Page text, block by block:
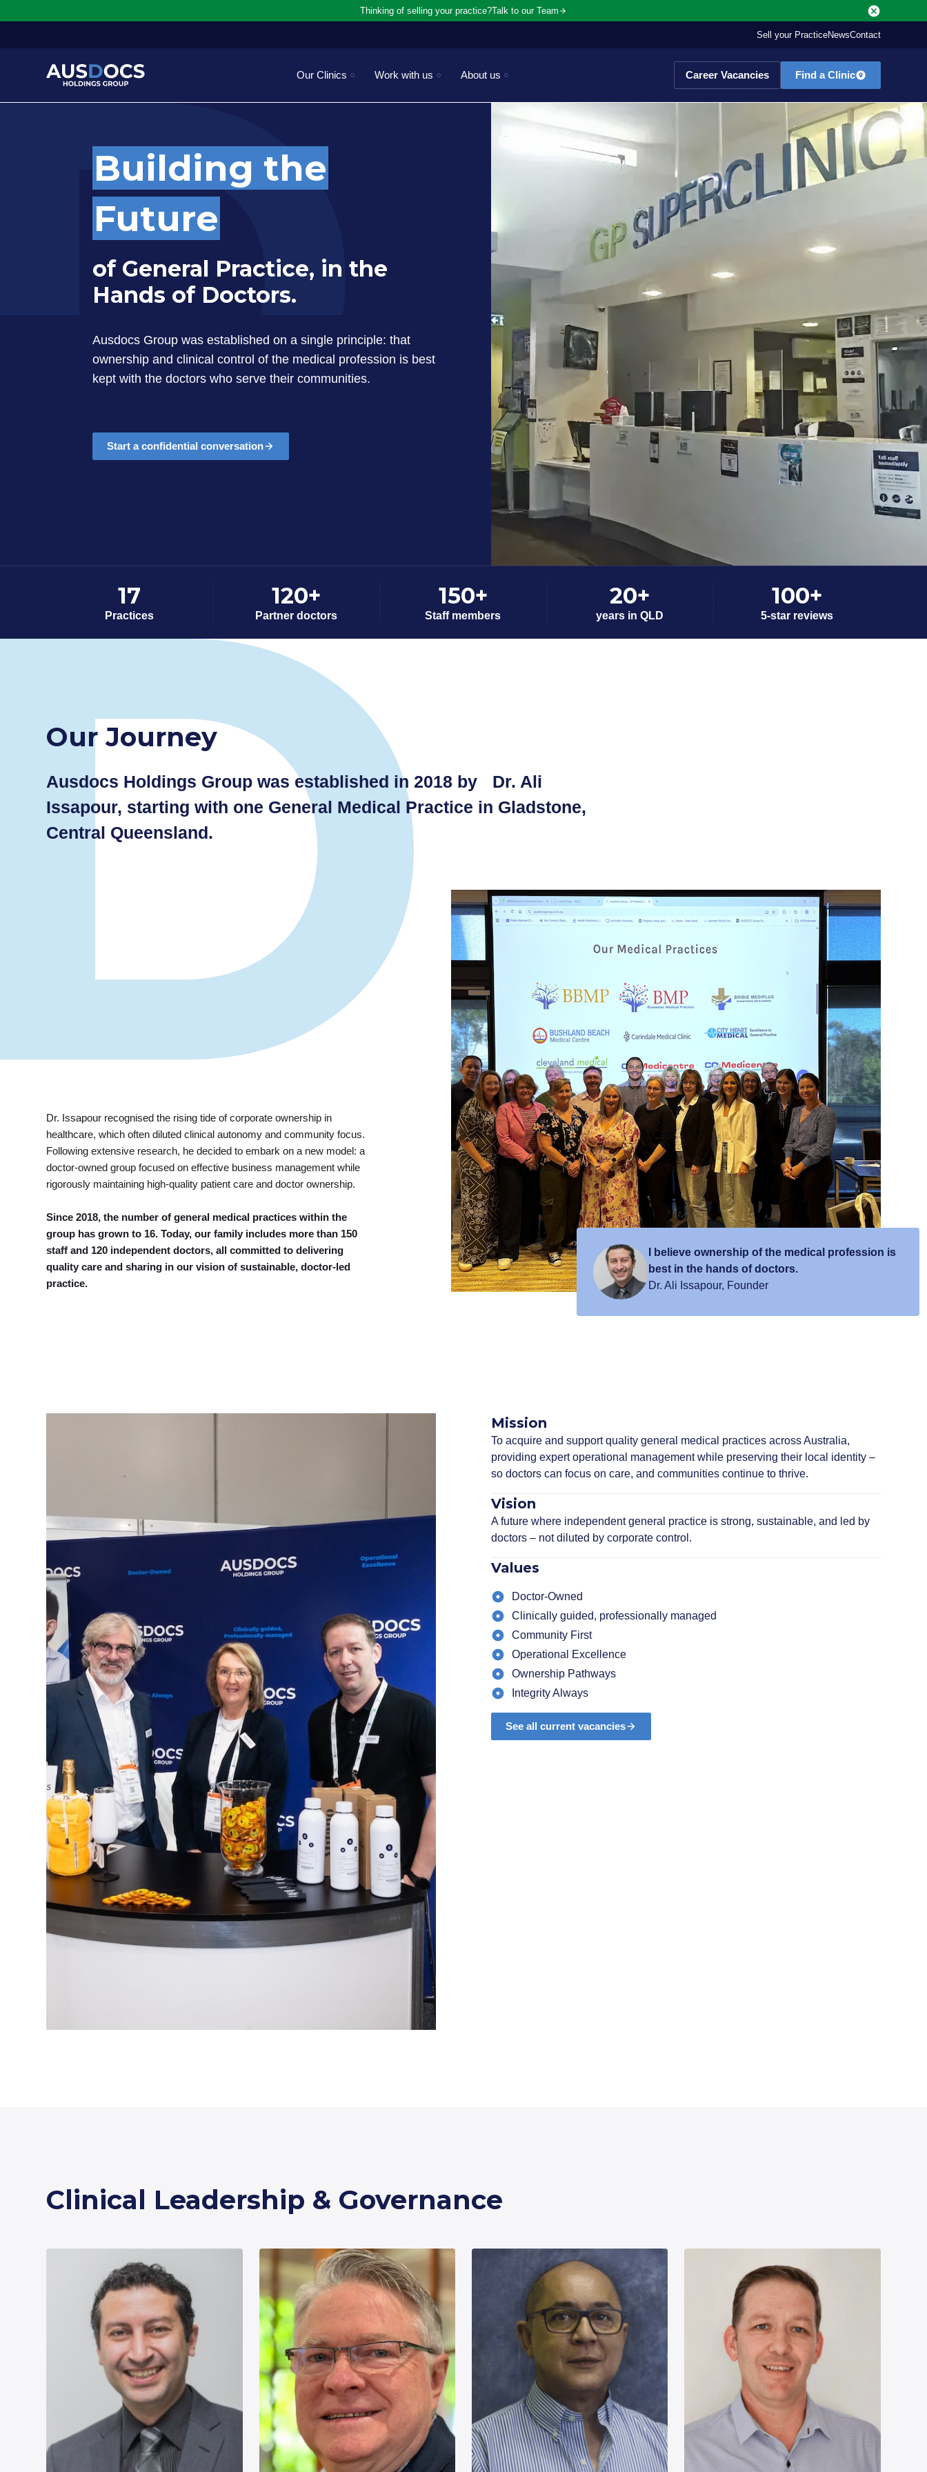
Thinking of selling your practice?Talk to our Team
Sell your PracticeNewsContact
Our Clinics Work with us About us Career Vacancies Find a Clinic
Building the
Future
of General Practice, in the
Hands of Doctors.
Ausdocs Group was established on a single principle: that
ownership and clinical control of the medical profession is best
kept with the doctors who serve their communities.
Start a confidential conversation
17
Practices
120+
Partner doctors
150+
Staff members
20+
years in QLD
100+
5-star reviews
Our Journey
Ausdocs Holdings Group was established in 2018 by Dr. Ali
Issapour, starting with one General Medical Practice in Gladstone,
Central Queensland.
Dr. Issapour recognised the rising tide of corporate ownership in
healthcare, which often diluted clinical autonomy and community focus.
Following extensive research, he decided to embark on a new model: a
doctor-owned group focused on effective business management while
rigorously maintaining high-quality patient care and doctor ownership.
Since 2018, the number of general medical practices within the
group has grown to 16. Today, our family includes more than 150
staff and 120 independent doctors, all committed to delivering
quality care and sharing in our vision of sustainable, doctor-led
practice.
I believe ownership of the medical profession is
best in the hands of doctors.
Dr. Ali Issapour, Founder
Mission
To acquire and support quality general medical practices across Australia,
providing expert operational management while preserving their local identity –
so doctors can focus on care, and communities continue to thrive.
Vision
A future where independent general practice is strong, sustainable, and led by
doctors – not diluted by corporate control.
Values
Doctor-Owned
Clinically guided, professionally managed
Community First
Operational Excellence
Ownership Pathways
Integrity Always
See all current vacancies
Clinical Leadership & Governance